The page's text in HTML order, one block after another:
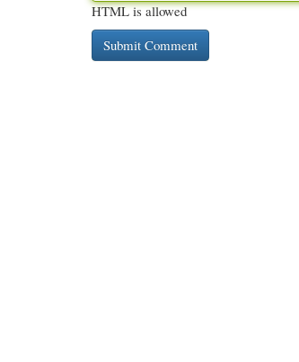
HTML is allowed